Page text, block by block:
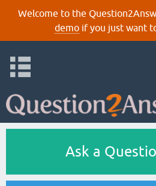
Welcome to the
demoif you just want
Ask a